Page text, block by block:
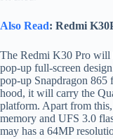
Also Read: Redmi
The Redmi K30 Pro will
pop-up full-screen
pop-up Snapdragon 865
hood, it will carry the
platform. Apart from
memory and UFS 3.0
may has a 64MP